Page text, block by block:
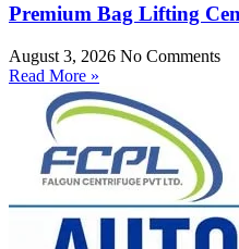
Premium Bag Lifting
August 3, 2026 No Comments
Read More »